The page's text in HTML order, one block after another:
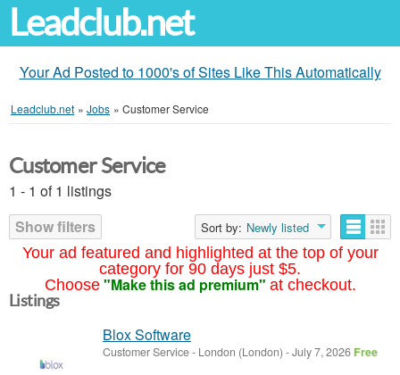
Leadclub.net
Your Ad Posted to 1000's of Sites Like This Automatically
Leadclub.net » Jobs » Customer Service
Your ad featured and highlighted at the top of your
category for 90 days just $5.
Choose "Make this ad premium" at checkout.
Customer Service
1 - 1 of 1 listings
Show filters
Sort by: Newly listed
Listings
Blox Software
Customer Service- London (London) -July 7, 2026 Free